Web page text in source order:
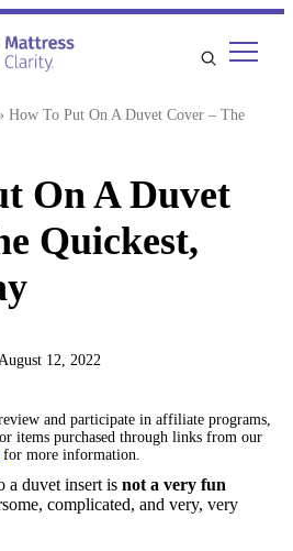
How To Put On A Duvet Cover – The
On A Duvet
Quickest,
12, 2022
and participate in affiliate programs,
items purchased through links from our
for more information.
a duvet insert is not a very fun
complicated, and very, very